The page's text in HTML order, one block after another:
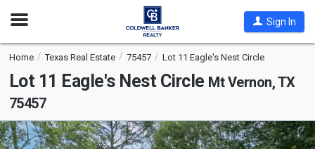
Open
Sign In
Home Texas Real Estate 75457 Lot 11 Eagle's Nest Circle
Lot 11 Eagle's Nest Circle Mt Vernon, TX
75457
This